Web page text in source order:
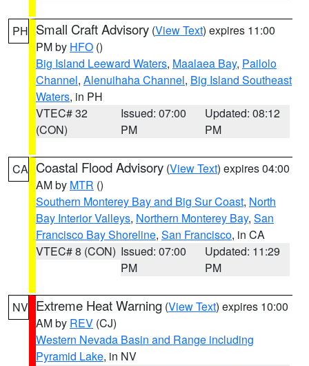
PH Small Craft Advisory (View Text) expires 11:00
PM by HFO ()
Big Island Leeward Waters, Maalaea Bay, Pailolo
Channel, Alenuihaha Channel, Big Island Southeast
Waters, in PH
VTEC# 32
(CON)
Issued: 07:00
PM
Updated: 08:12
PM
CA Coastal Flood Advisory (View Text) expires 04:00
AM by MTR ()
Southern Monterey Bay and Big Sur Coast, North
Bay Interior Valleys, Northern Monterey Bay, San
Francisco Bay Shoreline, San Francisco, in CA
VTEC# 8 (CON) Issued: 07:00
PM
Updated: 11:29
PM
NV Extreme Heat Warning (View Text) expires 10:00
AM by REV (CJ)
Western Nevada Basin and Range including
Pyramid Lake, in NV